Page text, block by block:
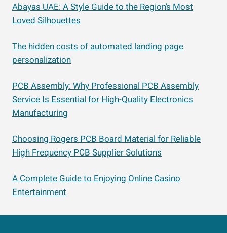
Abayas UAE: A Style Guide to the Region’s Most
Loved Silhouettes
The hidden costs of automated landing page
personalization
PCB Assembly: Why Professional PCB Assembly
Service Is Essential for High-Quality Electronics
Manufacturing
Choosing Rogers PCB Board Material for Reliable
High Frequency PCB Supplier Solutions
A Complete Guide to Enjoying Online Casino
Entertainment